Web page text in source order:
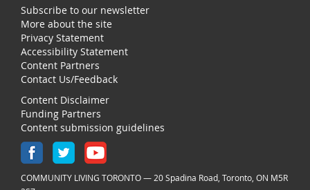
Subscribe to our newsletter
More about the site
Privacy Statement
Accessibility Statement
Content Partners
Contact Us/Feedback
Content Disclaimer
Funding Partners
Content submission guidelines
COMMUNITY LIVING TORONTO — 20 Spadina Road, Toronto, ON M5R